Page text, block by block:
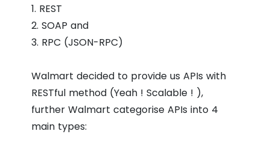
1. REST
2. SOAP and
3. RPC (JSON-RPC)
Walmart decided to provide us APIs with
RESTful method (Yeah ! Scalable ! ),
further Walmart categorise APIs into 4
main types: